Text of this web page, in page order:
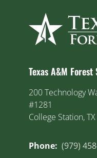
Texas A&M Forest
200 Technology
#1281
College Station,
Phone: (979)